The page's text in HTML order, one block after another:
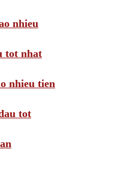
nhieu
tot nhat
nhieu tien
tot